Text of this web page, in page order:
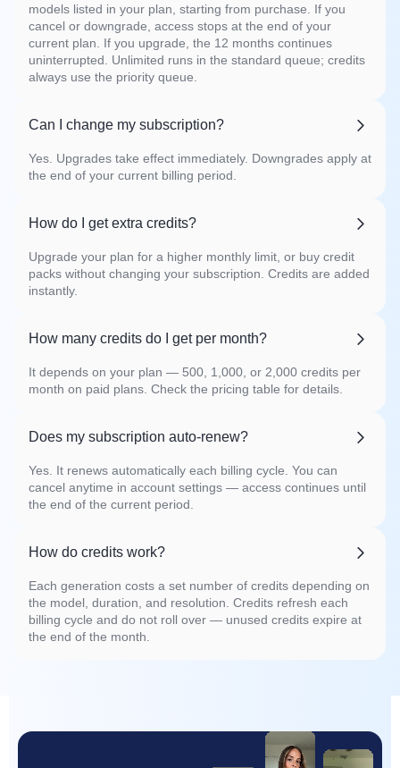
models listed in your plan, starting from purchase. If you
cancel or downgrade, access stops at the end of your
current plan. If you upgrade, the 12 months continues
uninterrupted. Unlimited runs in the standard queue; credits
always use the priority queue.
Can I change my subscription?
Yes. Upgrades take effect immediately. Downgrades apply at
the end of your current billing period.
How do I get extra credits?
Upgrade your plan for a higher monthly limit, or buy credit
packs without changing your subscription. Credits are added
instantly.
How many credits do I get per month?
It depends on your plan — 500, 1,000, or 2,000 credits per
month on paid plans. Check the pricing table for details.
Does my subscription auto-renew?
Yes. It renews automatically each billing cycle. You can
cancel anytime in account settings — access continues until
the end of the current period.
How do credits work?
Each generation costs a set number of credits depending on
the model, duration, and resolution. Credits refresh each
billing cycle and do not roll over — unused credits expire at
the end of the month.